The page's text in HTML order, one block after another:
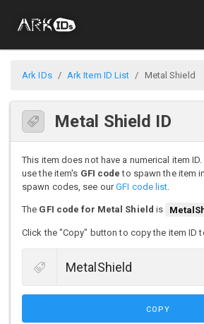
Ark IDs Ark Item ID List Metal Shield
Metal Shield ID
This item does not have a numerical item
use the item's GFI code to spawn the item
spawn codes, see ourGFI code list.
The GFI code for Metal Shield is
Click the "Copy" button to copy the item ID
COPY